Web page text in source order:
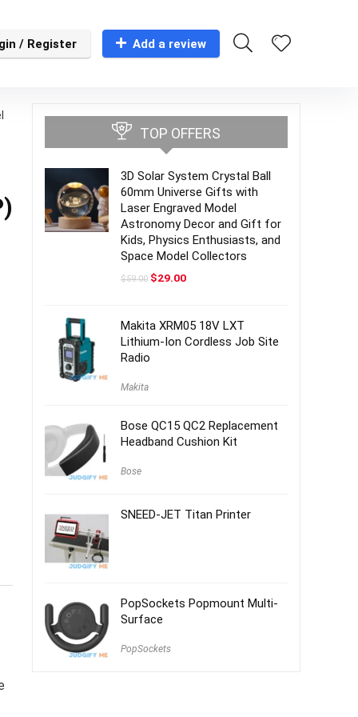
/ Register Add a review
TOP OFFERS
3D Solar System Crystal Ball
60mm Universe Gifts with
Laser Engraved Model
Astronomy Decor and Gift for
Kids, Physics Enthusiasts, and
Space Model Collectors
$59.00 Original
$29.00Current
Makita XRM05 18V LXT
Lithium-Ion Cordless Job Site
Radio
Makita
Bose QC15 QC2 Replacement
Headband Cushion Kit
Bose
SNEED-JET Titan Printer
PopSockets Popmount Multi-
Surface
PopSockets